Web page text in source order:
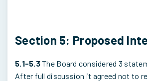
Section 5: Proposed
5.1-5.3The Board considered 3
After full discussion it agreed not to